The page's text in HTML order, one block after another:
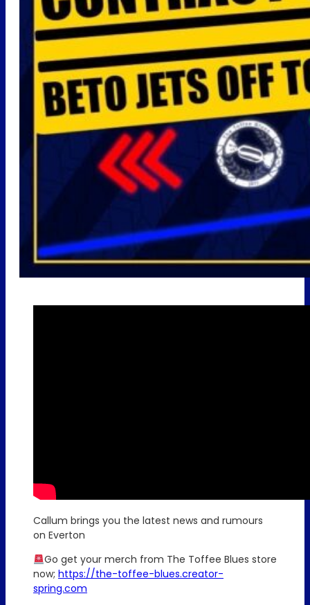
Callum brings you the latest news and rumours
on Everton
Go get your merch from The Toffee Blues store
now; https://the-toffee-blues.creator-
spring.com